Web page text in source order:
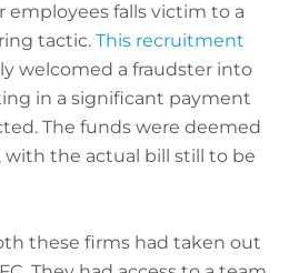
employees falls victim to a
tactic. This recruitment
welcomed a fraudster into
in a significant payment
The funds were deemed
with the actual bill still to be
these firms had taken out